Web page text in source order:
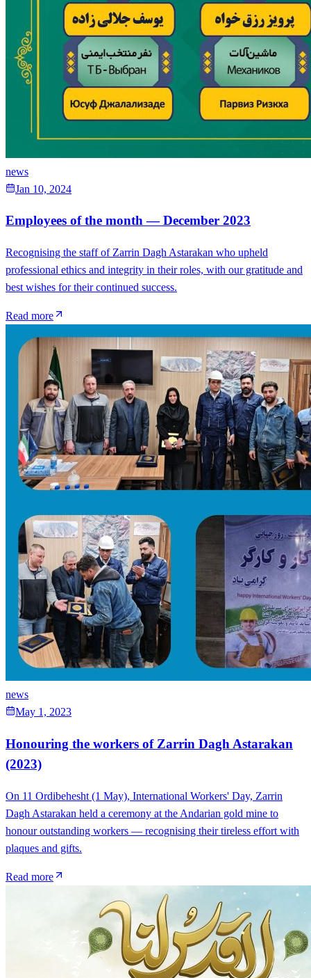
news
Jan 10, 2024
Employees of the month — December 2023
Recognising the staff of Zarrin Dagh Astarakan who upheld
professional ethics and integrity in their roles, with our gratitude and
best wishes for their continued success.
Read more
news
May 1, 2023
Honouring the workers of Zarrin Dagh Astarakan
(2023)
On 11 Ordibehesht (1 May), International Workers' Day, Zarrin
Dagh Astarakan held a ceremony at the Andarian gold mine to
honour outstanding workers — recognising their tireless effort with
plaques and gifts.
Read more